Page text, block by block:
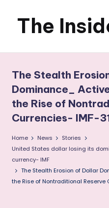
SkipThe
News
about
Zimbabwe
that
you
can
use
The Stealth
Dominance_
the Rise of
Currencies- IMF-
Home News
Stories
United States dollar losing its
currency- IMF
The Stealth Erosion of Dollar
the Rise of Nontraditional Reserve